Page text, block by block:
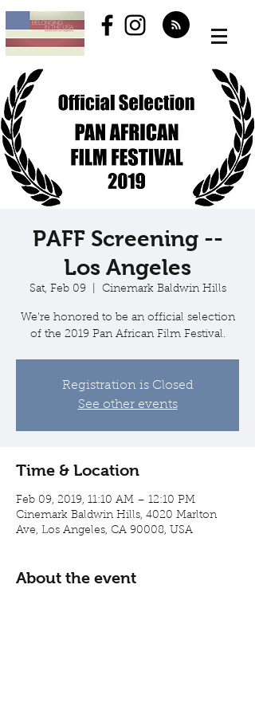
PAFF Screening --
Los Angeles
Sat, Feb 09
  |
Cinemark Baldwin Hills
We're honored to be an official selection
of the 2019 Pan African Film Festival.
Registration is Closed
See other events
Time & Location
Feb 09, 2019, 11:10 AM – 12:10 PM
Cinemark Baldwin Hills, 4020 Marlton
Ave, Los Angeles, CA 90008, USA
About the event